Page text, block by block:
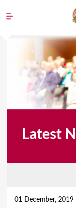
Latest
01 December, 2019